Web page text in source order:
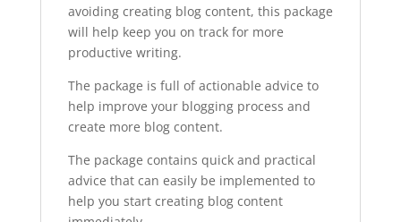
avoiding creating blog content, this package
will help keep you on track for more
productive writing.
The package is full of actionable advice to
help improve your blogging process and
create more blog content.
The package contains quick and practical
advice that can easily be implemented to
help you start creating blog content